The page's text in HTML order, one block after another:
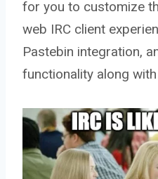
for you to customize
web IRC client
Pastebin integration,
functionality along